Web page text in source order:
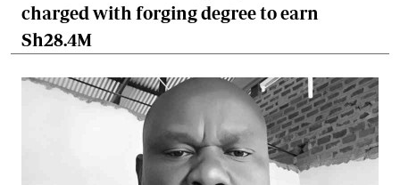
charged with forging degree to earn
Sh28.4M